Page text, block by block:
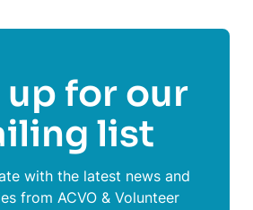
up for our
list
with the latest news and
from ACVO & Volunteer